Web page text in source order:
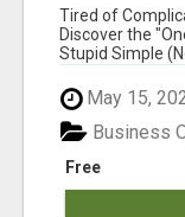
NEW
Tired of
Discover the
Stupid Simple
May 15,
Free
Business